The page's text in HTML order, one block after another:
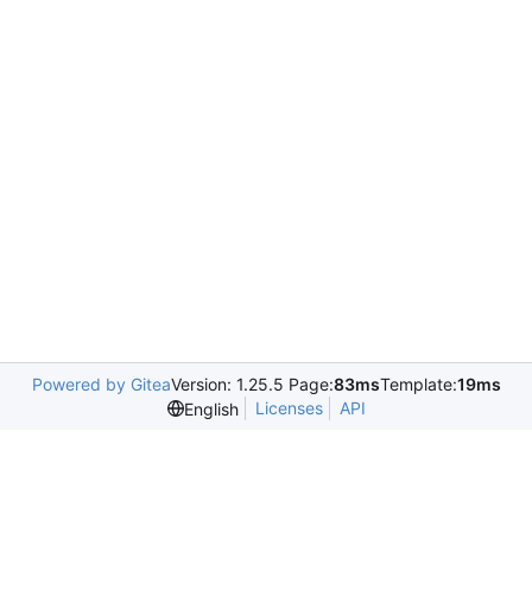
Powered by GiteaVersion: 1.25.5 Page:83msTemplate:19ms
English
Licenses API